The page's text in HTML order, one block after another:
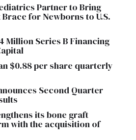
Partner to Bring
for Newborns to U.S.
Million Series B Financing
$0.88 per share quarterly
Second Quarter
its bone graft
with the acquisition of